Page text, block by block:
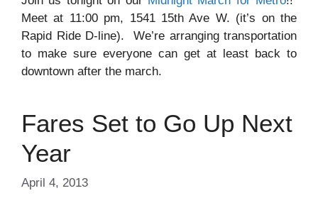
Meet at 11:00 pm, 1541 15th Ave W. (it’s on the
Rapid Ride D-line). We’re arranging transportation
to make sure everyone can get at least back to
downtown after the march.
Fares Set to Go Up Next
Year
April 4, 2013